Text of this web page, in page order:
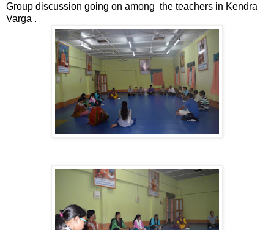
Group discussion going on among the teachers in Kendra
Varga .